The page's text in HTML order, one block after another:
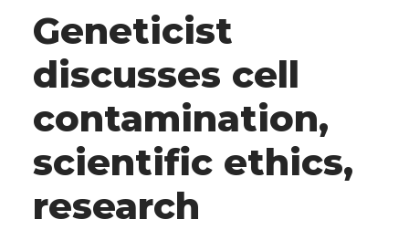
Geneticist
discusses cell
contamination,
scientific ethics,
research